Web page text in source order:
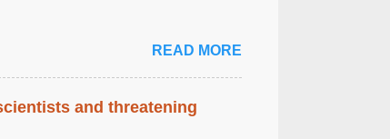
READ MORE
and threatening